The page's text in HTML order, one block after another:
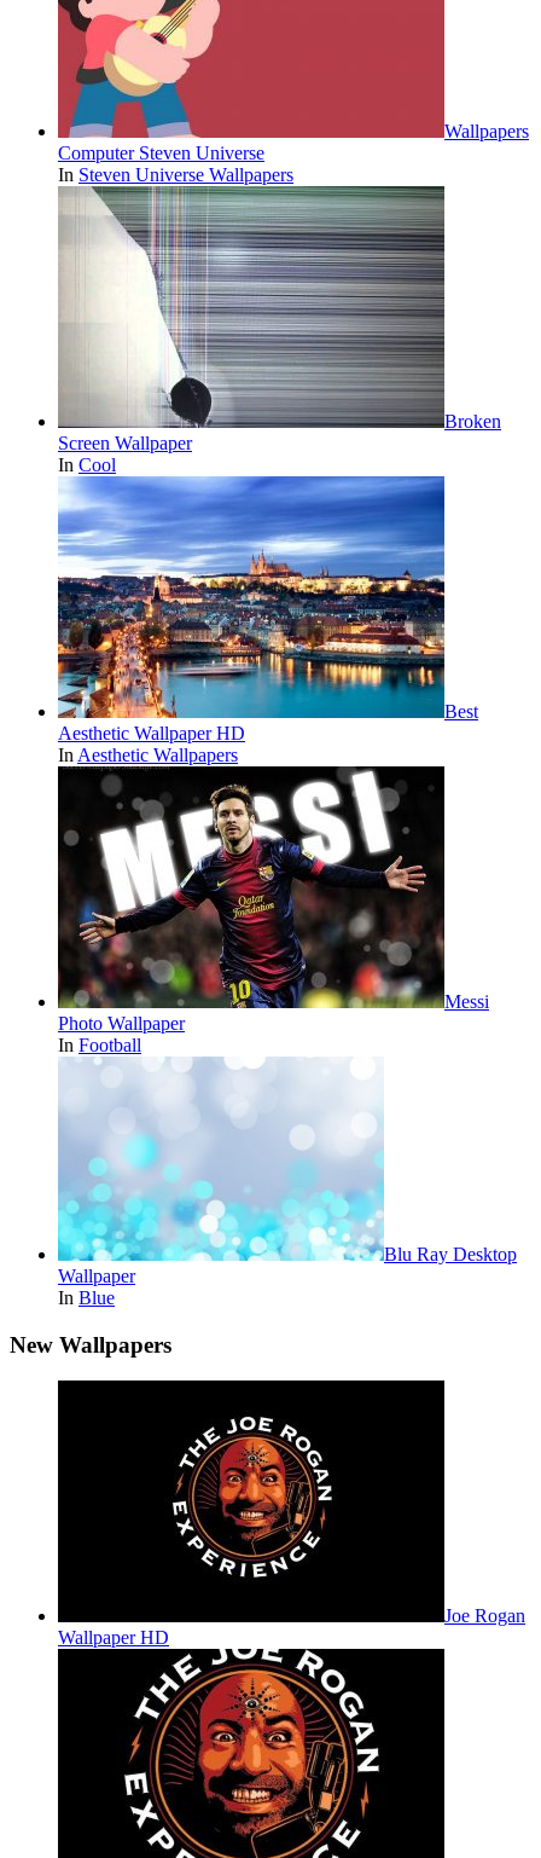
Wallpapers
Computer Steven Universe
In Steven Universe Wallpapers
Broken
Screen Wallpaper
In Cool
Best
Aesthetic Wallpaper HD
In Aesthetic Wallpapers
Messi
Photo Wallpaper
In Football
Blu Ray Desktop
Wallpaper
In Blue
New Wallpapers
Joe Rogan
Wallpaper HD